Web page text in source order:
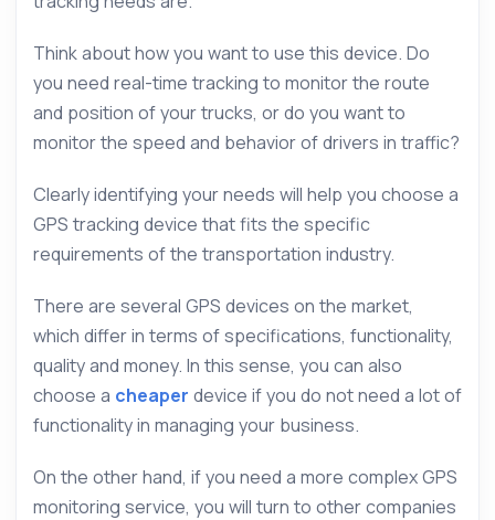
Think about how you want to use this device. Do
you need real-time tracking to monitor the route
and position of your trucks, or do you want to
monitor the speed and behavior of drivers in traffic?
Clearly identifying your needs will help you choose a
GPS tracking device that fits the specific
requirements of the transportation industry.
There are several GPS devices on the market,
which differ in terms of specifications, functionality,
quality and money. In this sense, you can also
choose a cheaper device if you do not need a lot of
functionality in managing your business.
On the other hand, if you need a more complex GPS
monitoring service, you will turn to other companies